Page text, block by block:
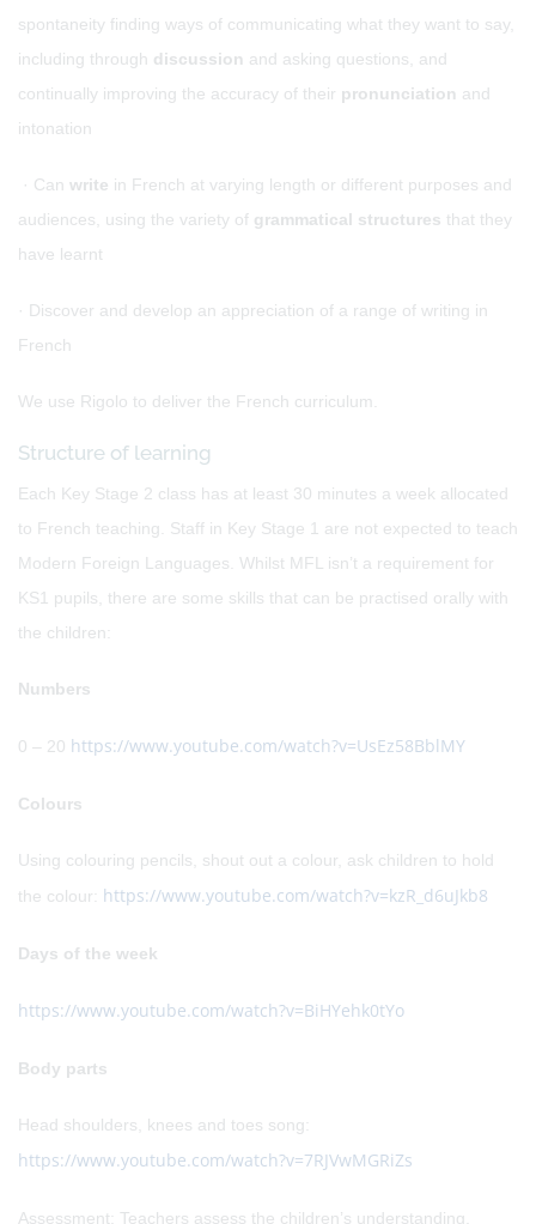
spontaneity finding ways of communicating what they want to say,
including through discussion and asking questions, and
continually improving the accuracy of their pronunciation and
intonation
· Can write in French at varying length or different purposes and
audiences, using the variety of grammatical structures that they
have learnt
· Discover and develop an appreciation of a range of writing in
French
We use Rigolo to deliver the French curriculum.
Structure of learning
Each Key Stage 2 class has at least 30 minutes a week allocated
to French teaching. Staff in Key Stage 1 are not expected to teach
Modern Foreign Languages. Whilst MFL isn’t a requirement for
KS1 pupils, there are some skills that can be practised orally with
the children:
Numbers
0 – 20 https://www.youtube.com/watch?v=UsEz58BblMY
Colours
Using colouring pencils, shout out a colour, ask children to hold
the colour: https://www.youtube.com/watch?v=kzR_d6uJkb8
Days of the week
https://www.youtube.com/watch?v=BiHYehk0tYo
Body parts
Head shoulders, knees and toes song:
https://www.youtube.com/watch?v=7RJVwMGRiZs
Assessment: Teachers assess the children’s understanding,